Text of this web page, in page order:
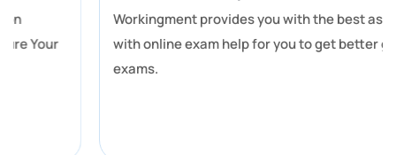
assignments. Students have to fulfil many
requirements to get good grades. We fulfil all the
requirements in our assignment help services.
then you can take our
Workingment provides you with the best assistance
with online exam help for you to get better grades in